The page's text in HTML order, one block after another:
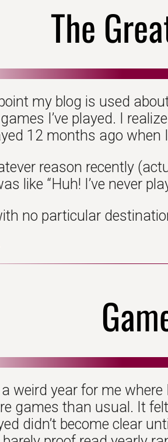
The
my blog is used
I’ve played. I
12 months ago
reason recently
like “Huh! I’ve never
no particular
weird year for me
games than usual. It
didn’t become clear